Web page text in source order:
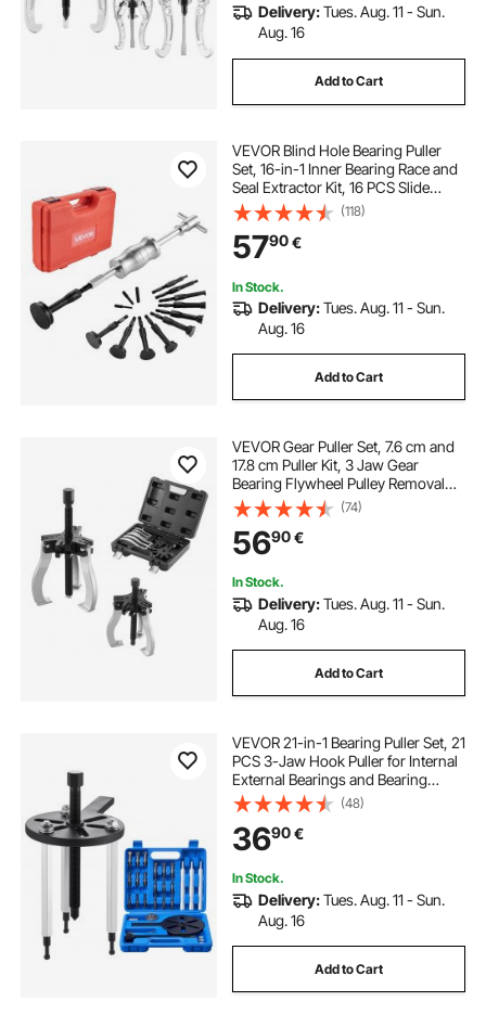
Delivery:Tues. Aug. 11 - Sun.
Aug. 16
Add to Cart
VEVOR Blind Hole Bearing Puller
Set, 16-in-1 Inner Bearing Race and
Seal Extractor Kit, 16 PCS Slide
Hammer Pilot Insert Inner Internal
Bearing Removal Tool Set with 10
Split Collets and Counterstay
(118)
5790€
In Stock.
Delivery:Tues. Aug. 11 - Sun.
Aug. 16
Add to Cart
VEVOR Gear Puller Set, 7.6 cm and
17.8 cm Puller Kit, 3 Jaw Gear
Bearing Flywheel Pulley Removal
Tool, 2 or 3 Reversible Jaws Wheel
Puller, Vertically and Horizontally,
External and Internal, 2-Piece
(74)
5690€
In Stock.
Delivery:Tues. Aug. 11 - Sun.
Aug. 16
Add to Cart
VEVOR 21-in-1 Bearing Puller Set, 21
PCS 3-Jaw Hook Puller for Internal
External Bearings and Bearing
Without Inner Shaft, Multifunctional
Bearing Removal Tool with Heavy
Duty Portable Storage Case
(48)
3690€
In Stock.
Delivery:Tues. Aug. 11 - Sun.
Aug. 16
Add to Cart